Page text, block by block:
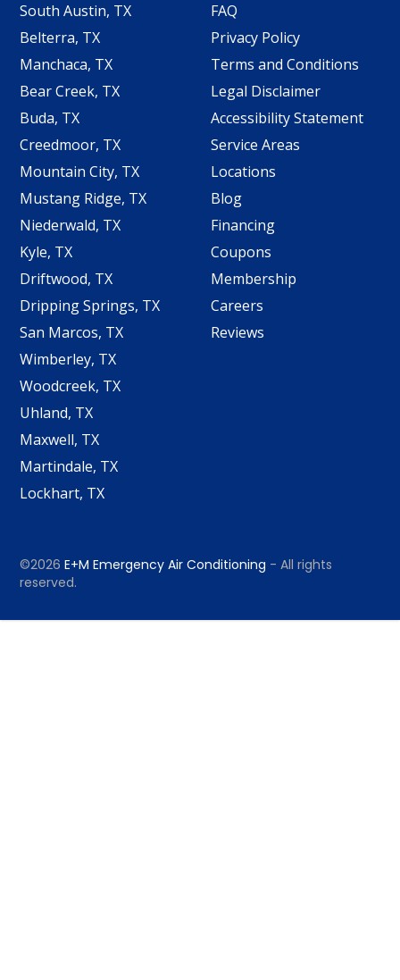
South Austin, TX
Belterra, TX
Manchaca, TX
Bear Creek, TX
Buda, TX
Creedmoor, TX
Mountain City, TX
Mustang Ridge, TX
Niederwald, TX
Kyle, TX
Driftwood, TX
Dripping Springs, TX
San Marcos, TX
Wimberley, TX
Woodcreek, TX
Uhland, TX
Maxwell, TX
Martindale, TX
Lockhart, TX
FAQ
Privacy Policy
Terms and Conditions
Legal Disclaimer
Accessibility Statement
Service Areas
Locations
Blog
Financing
Coupons
Membership
Careers
Reviews
©2026E+M Emergency Air Conditioning - All rights
reserved.